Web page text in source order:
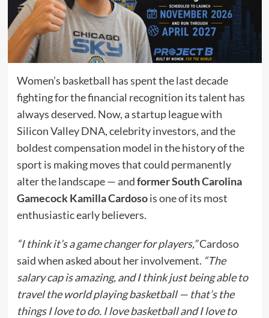
Women’s basketball has spent the last decade
fighting for the financial recognition its talent has
always deserved. Now, a startup league with
Silicon Valley DNA, celebrity investors, and the
boldest compensation model in the history of the
sport is making moves that could permanently
alter the landscape — andformer South Carolina
Gamecock Kamilla Cardosois one of its most
enthusiastic early believers.
“I think it’s a game changer for players,”Cardoso
said when asked about her involvement. “The
salary cap is amazing, and I think just being able to
travel the world playing basketball — that’s the
things I love to do. I love basketball and I love to